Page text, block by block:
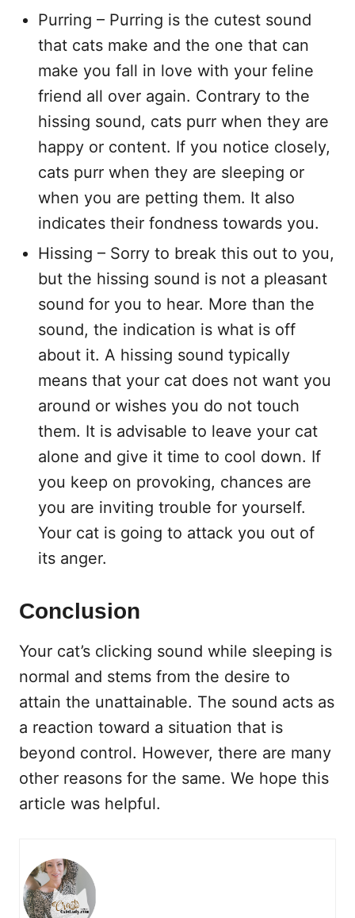
Purring – Purring is the cutest sound
that cats make and the one that can
make you fall in love with your feline
friend all over again. Contrary to the
hissing sound, cats purr when they are
happy or content. If you notice closely,
cats purr when they are sleeping or
when you are petting them. It also
indicates their fondness towards you.
Hissing – Sorry to break this out to you,
but the hissing sound is not a pleasant
sound for you to hear. More than the
sound, the indication is what is off
about it. A hissing sound typically
means that your cat does not want you
around or wishes you do not touch
them. It is advisable to leave your cat
alone and give it time to cool down. If
you keep on provoking, chances are
you are inviting trouble for yourself.
Your cat is going to attack you out of
its anger.
Conclusion
Your cat’s clicking sound while sleeping is
normal and stems from the desire to
attain the unattainable. The sound acts as
a reaction toward a situation that is
beyond control. However, there are many
other reasons for the same. We hope this
article was helpful.